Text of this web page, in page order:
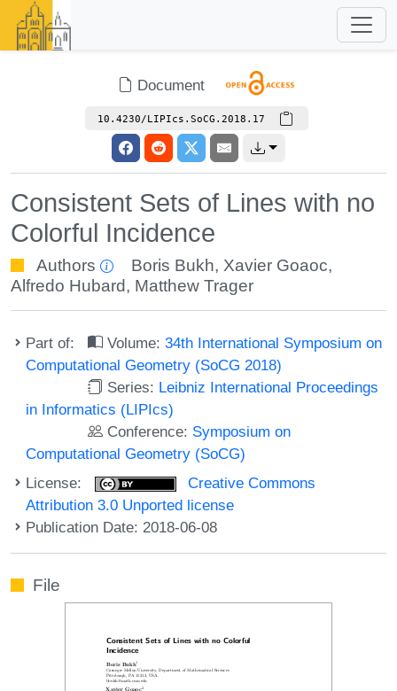
Document
10.4230/LIPIcs.SoCG.2018.17
Consistent Sets of Lines with no
Colorful Incidence
Authors Boris Bukh, Xavier Goaoc,
Alfredo Hubard, Matthew Trager
Part of: Volume:34th International Symposium on
Computational Geometry (SoCG 2018)
Series: Leibniz International Proceedings
in Informatics (LIPIcs)
Conference: Symposium on
Computational Geometry (SoCG)
License:
Creative Commons
Attribution 3.0 Unported license
Publication Date: 2018-06-08
File